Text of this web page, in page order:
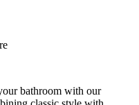
bathroom with our